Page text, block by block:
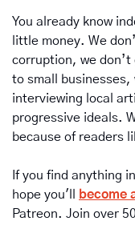
You already know
little money. We
corruption, we
to small
interviewing local
progressive ideals.
because of readers
If you find anything
hope you'll
become
Patreon. Join over